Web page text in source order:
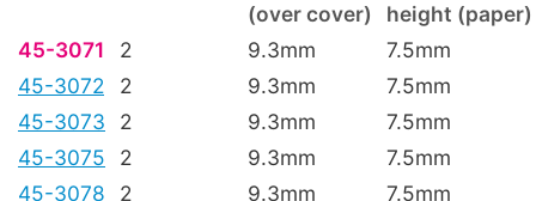
(over cover)
height (paper)
45-3071
2 9.3mm
7.5mm
45-3072
2 9.3mm
7.5mm
45-3073
2 9.3mm
7.5mm
45-3075
2 9.3mm
7.5mm
45-3078
2 9.3mm
7.5mm